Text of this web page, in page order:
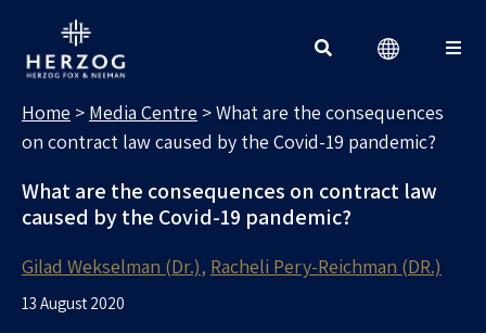
Home > Media Centre >What are the consequences
on contract law caused by the Covid-19 pandemic?
What are the consequences on contract law
caused by the Covid-19 pandemic?
Gilad Wekselman (Dr.) Racheli Pery-Reichman (DR.)
13 August 2020